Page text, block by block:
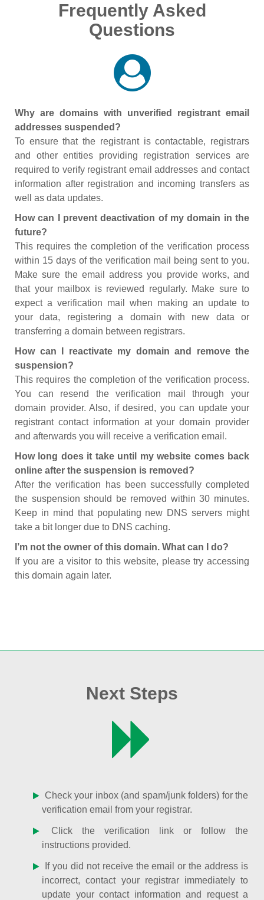
Frequently Asked
Questions
Why are domains with unverified registrant email
addresses suspended?
To ensure that the registrant is contactable, registrars
and other entities providing registration services are
required to verify registrant email addresses and contact
information after registration and incoming transfers as
well as data updates.
How can I prevent deactivation of my domain in the
future?
This requires the completion of the verification process
within 15 days of the verification mail being sent to you.
Make sure the email address you provide works, and
that your mailbox is reviewed regularly. Make sure to
expect a verification mail when making an update to
your data, registering a domain with new data or
transferring a domain between registrars.
How can I reactivate my domain and remove the
suspension?
This requires the completion of the verification process.
You can resend the verification mail through your
domain provider. Also, if desired, you can update your
registrant contact information at your domain provider
and afterwards you will receive a verification email.
How long does it take until my website comes back
online after the suspension is removed?
After the verification has been successfully completed
the suspension should be removed within 30 minutes.
Keep in mind that populating new DNS servers might
take a bit longer due to DNS caching.
I’m not the owner of this domain. What can I do?
If you are a visitor to this website, please try accessing
this domain again later.
Next Steps
Check your inbox (and spam/junk folders) for the
verification email from your registrar.
Click the verification link or follow the
instructions provided.
If you did not receive the email or the address is
incorrect, contact your registrar immediately to
update your contact information and request a